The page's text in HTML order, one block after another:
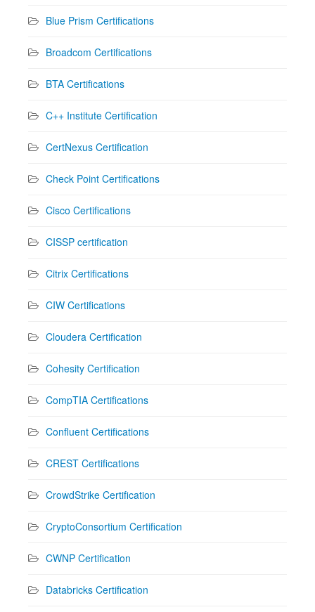
Blue Prism Certifications
Broadcom Certifications
BTA Certifications
C++ Institute Certification
CertNexus Certification
Check Point Certifications
Cisco Certifications
CISSP certification
Citrix Certifications
CIW Certifications
Cloudera Certification
Cohesity Certification
CompTIA Certifications
Confluent Certifications
CREST Certifications
CrowdStrike Certification
CryptoConsortium Certification
CWNP Certification
Databricks Certification